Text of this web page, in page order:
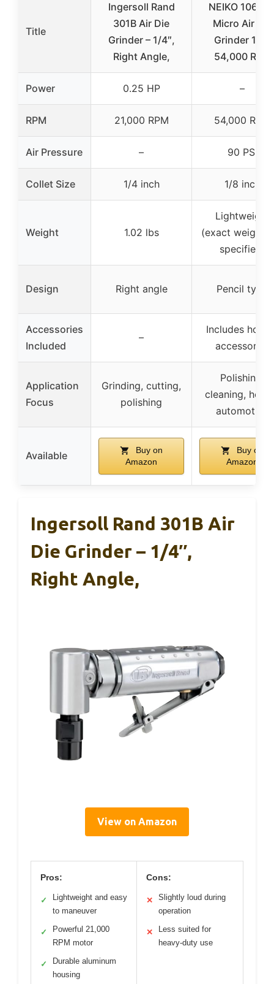
Title
Ingersoll Rand
301B Air Die
Grinder – 1/4″,
Right Angle,
NEIKO
Micro Air Die
Grinder 1/8″
54,000 RPM
Power 0.25 HP –
RPM 21,000 RPM 54,000 RPM
Air Pressure – 90 PSI
Collet Size 1/4 inch 1/8 inch
Weight 1.02 lbs
Lightweight
(exact weight
specified)
Design Right angle Pencil type
Accessories
Included
–
Includes hose
accessories
Application
Focus
Grinding, cutting,
polishing
Polishing,
cleaning,
automotive
Available
Buy on
Amazon
Buy on
Amazon
Ingersoll Rand 301B Air
Die Grinder – 1/4″,
Right Angle,
View on Amazon
Pros:
✓
Lightweight and easy
to maneuver
✓
Powerful 21,000
RPM motor
✓
Durable aluminum
housing
Cons:
✕
Slightly loud during
operation
✕
Less suited for
heavy-duty use